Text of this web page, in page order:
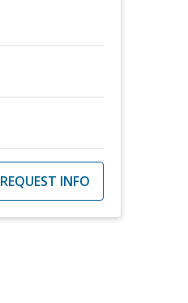
REQUEST INFO